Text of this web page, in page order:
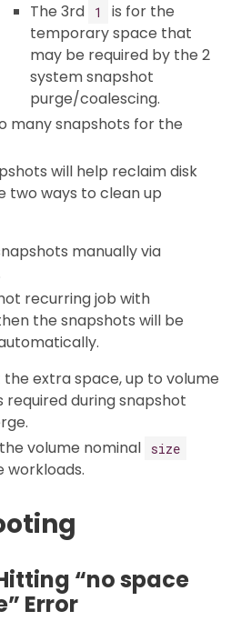
The 3rd
1
is for the
temporary space that
may be required by the 2
system snapshot
purge/coalescing.
many snapshots for the
will help reclaim disk
two ways to clean up
manually via
recurring job with
the snapshots will be
extra space, up to volume
required during snapshot
volume nominal
size
workloads.
“no space
Error